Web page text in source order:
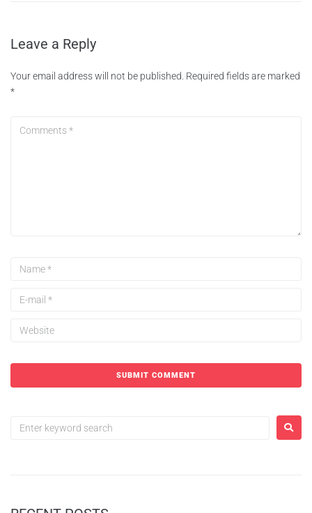
Leave a Reply
Your email address will not be published. Required fields are marked
*